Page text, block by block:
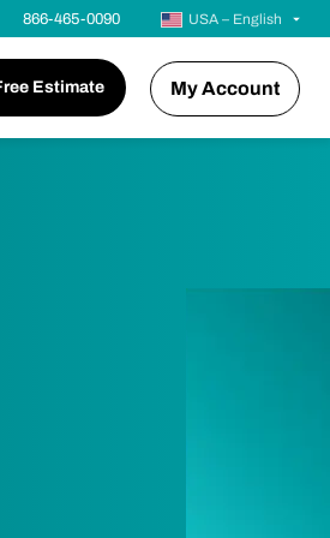
866-465-0090 USA – English
Estimate My Account